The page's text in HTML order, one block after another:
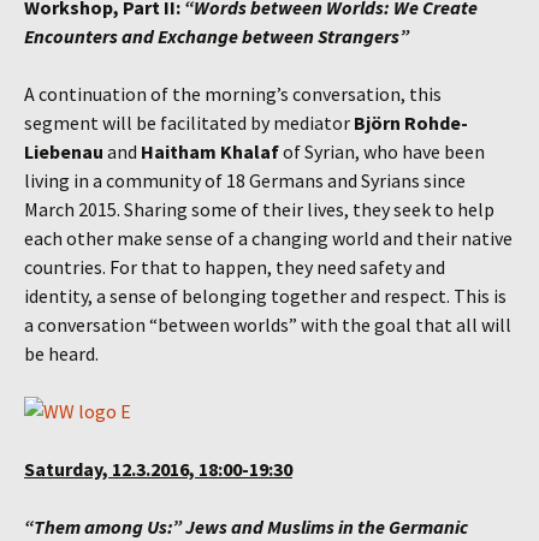
Workshop, Part II: “Words between Worlds: We Create
Encounters and Exchange between Strangers”
A continuation of the morning’s conversation, this
segment will be facilitated by mediator Björn Rohde-
Liebenau and Haitham Khalafof Syrian, who have been
living in a community of 18 Germans and Syrians since
March 2015. Sharing some of their lives, they seek to help
each other make sense of a changing world and their native
countries. For that to happen, they need safety and
identity, a sense of belonging together and respect. This is
a conversation “between worlds” with the goal that all will
be heard.
Saturday, 12.3.2016, 18:00-19:30
“Them among Us:” Jews and Muslims in the Germanic